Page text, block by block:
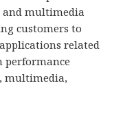
and multimedia
customers to
related
performance
multimedia,